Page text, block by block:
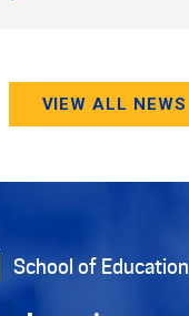
VIEW ALL NEWS
School of Education